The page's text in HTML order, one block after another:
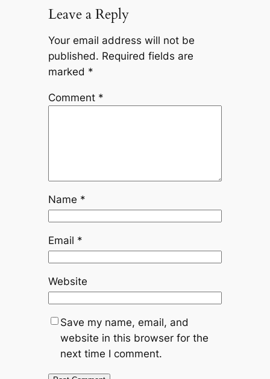
Leave a Reply
Your email address will not be
published. Required fields are
marked *
Comment *
Name *
Email *
Website
Save my name, email, and
website in this browser for the
next time I comment.